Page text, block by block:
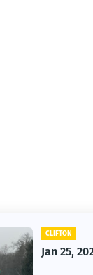
25, 2026 Winter